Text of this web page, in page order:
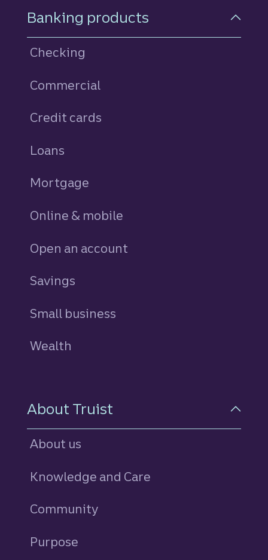
Footer Navigation
Banking products
Checking
Commercial
Credit cards
Loans
Mortgage
Online & mobile
Open an account
Savings
Small business
Wealth
About Truist
About us
Knowledge and Care
Community
Purpose